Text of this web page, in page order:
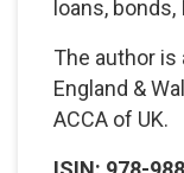
loans, bonds,
The author
England &
ACCA of UK.